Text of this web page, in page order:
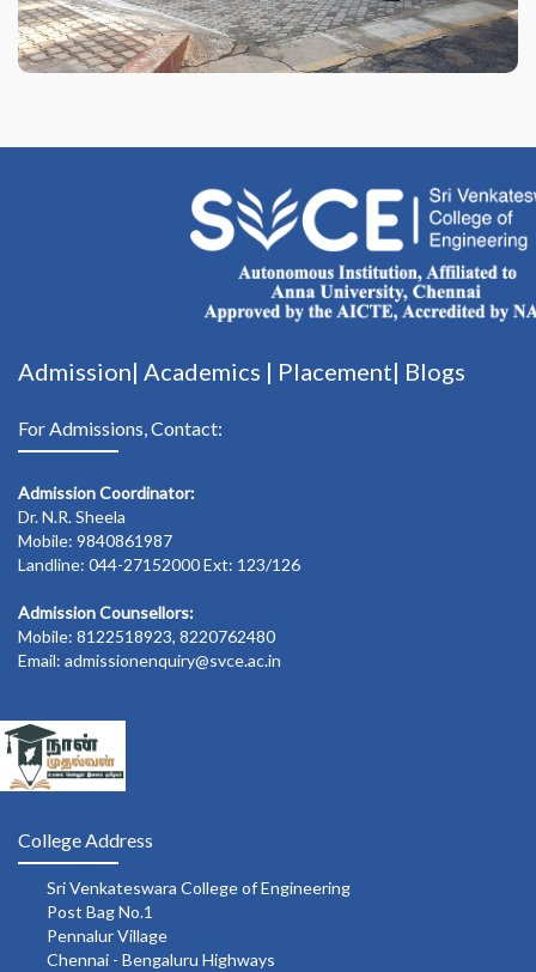
Admission| Academics | Placement| Blogs
For Admissions, Contact:
Admission Coordinator:
Dr. N.R. Sheela
Mobile: 9840861987
Landline: 044-27152000 Ext: 123/126
Admission Counsellors:
Mobile: 8122518923, 8220762480
Email: admissionenquiry@svce.ac.in
College Address
Sri Venkateswara College of Engineering
Post Bag No.1
Pennalur Village
Chennai - Bengaluru Highways